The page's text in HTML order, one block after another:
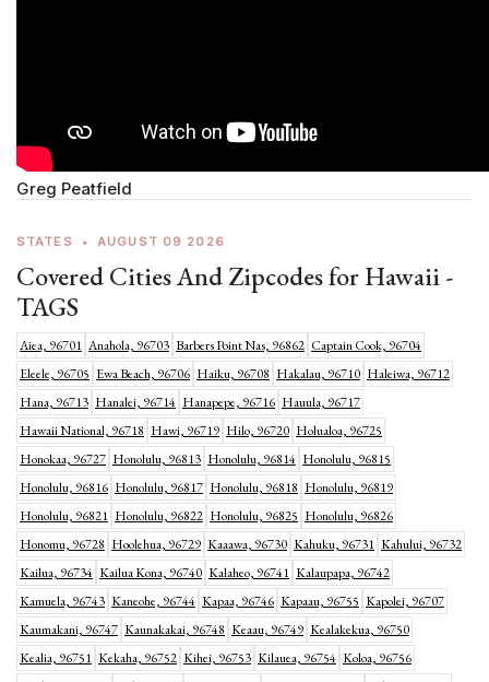
Greg Peatfield
STATES • AUGUST 09 2026
Covered Cities And Zipcodes for Hawaii -
TAGS
Aiea, 96701 Anahola, 96703 Barbers Point Nas, 96862 Captain Cook, 96704
Eleele, 96705 Ewa Beach, 96706 Haiku, 96708 Hakalau, 96710 Haleiwa, 96712
Hana, 96713 Hanalei, 96714 Hanapepe, 96716 Hauula, 96717
Hawaii National, 96718 Hawi, 96719 Hilo, 96720 Holualoa, 96725
Honokaa, 96727 Honolulu, 96813 Honolulu, 96814 Honolulu, 96815
Honolulu, 96816 Honolulu, 96817 Honolulu, 96818 Honolulu, 96819
Honolulu, 96821 Honolulu, 96822 Honolulu, 96825 Honolulu, 96826
Honomu, 96728 Hoolehua, 96729 Kaaawa, 96730 Kahuku, 96731 Kahului, 96732
Kailua, 96734 Kailua Kona, 96740 Kalaheo, 96741 Kalaupapa, 96742
Kamuela, 96743 Kaneohe, 96744 Kapaa, 96746 Kapaau, 96755 Kapolei, 96707
Kaumakani, 96747 Kaunakakai, 96748 Keaau, 96749 Kealakekua, 96750
Kealia, 96751 Kekaha, 96752 Kihei, 96753 Kilauea, 96754 Koloa, 96756